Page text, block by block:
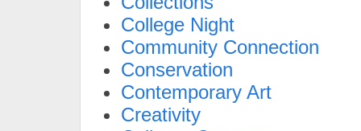
College Night
Community Connection
Conservation
Contemporary Art
Creativity